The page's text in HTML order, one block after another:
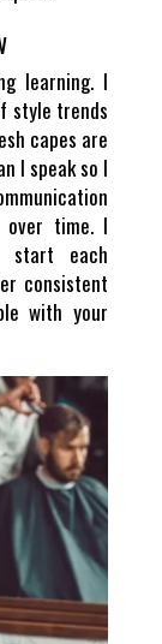
learning. I
style trends
capes are
I speak so I
over time. I
start each
consistent
with your